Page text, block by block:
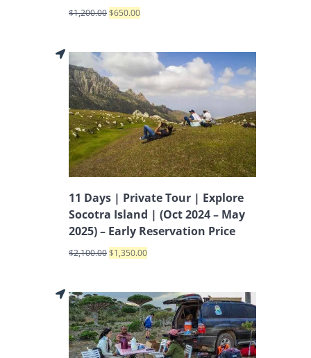
$1,200.00$650.00
11 Days | Private Tour | Explore
Socotra Island | (Oct 2024 – May
2025) – Early Reservation Price
$2,100.00$1,350.00